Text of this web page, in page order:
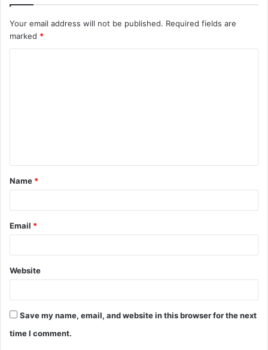
Your email address will not be published. Required fields are
marked *
t
*
Name *
Email *
Website
Save my name, email, and website in this browser for the next
time I comment.